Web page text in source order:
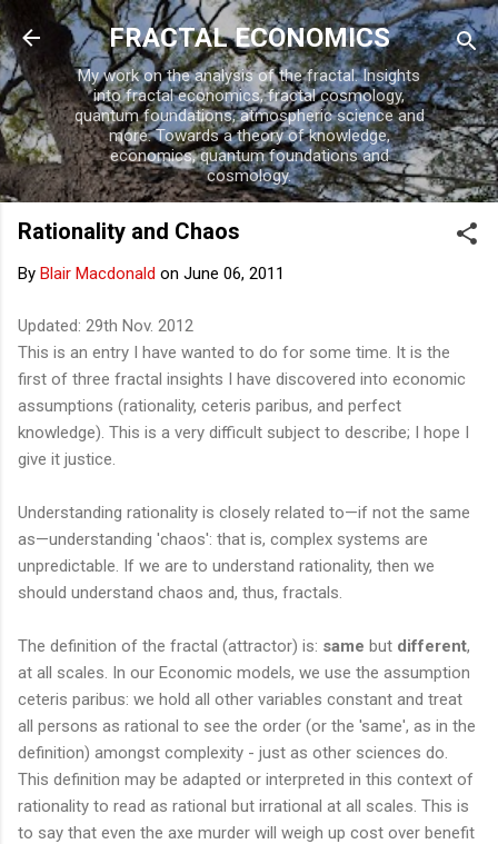
Skip to main content
FRACTAL ECONOMICS
My work on the analysis of the fractal. Insights
into fractal economics, fractal cosmology,
quantum foundations, atmospheric science and
more. Towards a theory of knowledge,
economics, quantum foundations and
cosmology.
Rationality and Chaos
By Blair Macdonald on June 06, 2011
Updated: 29th Nov. 2012
This is an entry I have wanted to do for some time. It is the
first of three fractal insights I have discovered into economic
assumptions (rationality, ceteris paribus, and perfect
knowledge). This is a very difficult subject to describe; I hope I
give it justice.
Understanding rationality is closely related to—if not the same
as—understanding 'chaos': that is, complex systems are
unpredictable. If we are to understand rationality, then we
should understand chaos and, thus, fractals.
The definition of the fractal (attractor) is: same but different,
at all scales. In our Economic models, we use the assumption
ceteris paribus: we hold all other variables constant and treat
all persons as rational to see the order (or the 'same', as in the
definition) amongst complexity - just as other sciences do.
This definition may be adapted or interpreted in this context of
rationality to read as rational but irrational at all scales. This is
to say that even the axe murder will weigh up cost over benefit